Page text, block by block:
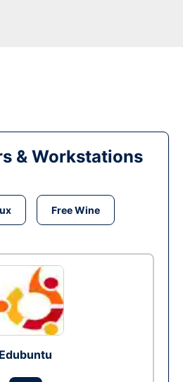
& Workstations
Free Wine
Edubuntu